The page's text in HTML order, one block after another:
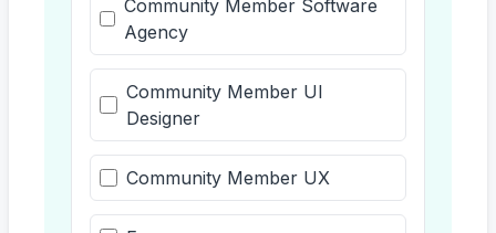
Community Member Software
Agency
Community Member UI
Designer
Community Member UX